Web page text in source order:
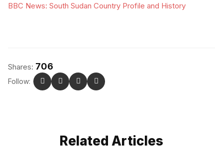
BBC News: South Sudan Country Profile and History
Shares: 706
Follow:
Related Articles